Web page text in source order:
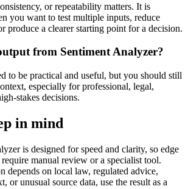
or repeatability matters. It is
you want to test multiple inputs, reduce
produce a clearer starting point for a decision.
from Sentiment Analyzer?
to be practical and useful, but you should still
especially for professional, legal,
stakes decisions.
in mind
is designed for speed and clarity, so edge
manual review or a specialist tool.
depends on local law, regulated advice,
or unusual source data, use the result as a